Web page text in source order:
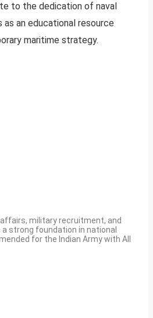
to the dedication of naval
an educational resource
maritime strategy.
military recruitment, and
strong foundation in national
for the Indian Army with All